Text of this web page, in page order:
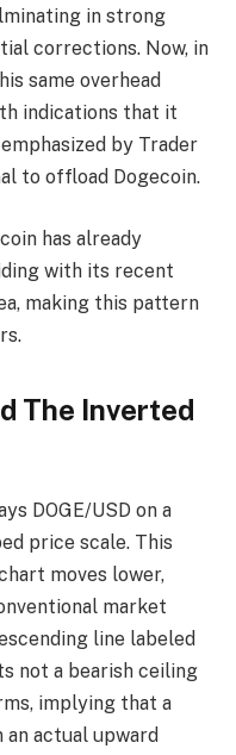
in strong
corrections. Now, in
same overhead
indications that it
by Trader
to offload Dogecoin.
has already
with its recent
making this pattern
The Inverted
DOGE/USD on a
price scale. This
moves lower,
market
line labeled
not a bearish ceiling
implying that a
actual upward